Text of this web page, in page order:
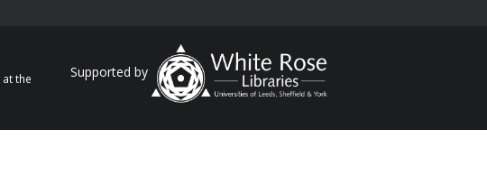
at the
Supported by